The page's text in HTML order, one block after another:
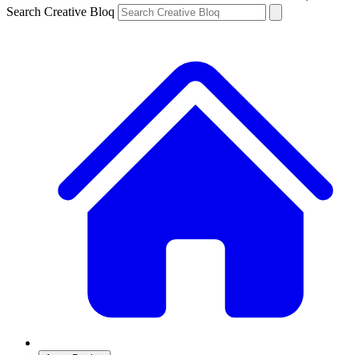
Search Creative Bloq